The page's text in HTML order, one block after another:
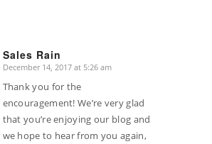
Sales Rain
says:
December 14, 2017 at 5:26 am
Thank you for the
encouragement! We’re very glad
that you’re enjoying our blog and
we hope to hear from you again,